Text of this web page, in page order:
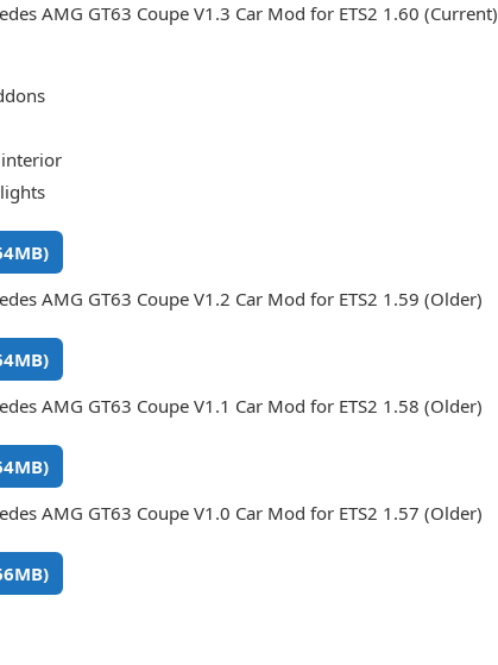
AMG GT63 Coupe V1.3 Car Mod for ETS2 1.60 (Current)
AMG GT63 Coupe V1.2 Car Mod for ETS2 1.59 (Older)
AMG GT63 Coupe V1.1 Car Mod for ETS2 1.58 (Older)
AMG GT63 Coupe V1.0 Car Mod for ETS2 1.57 (Older)